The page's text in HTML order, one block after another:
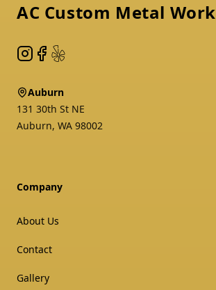
AC Custom Metal Work
Instagram
Facebook
Yelp
Auburn
131 30th St NE
Auburn, WA 98002
Company
About Us
Contact
Gallery